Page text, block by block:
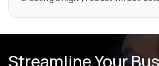
Streamline Your